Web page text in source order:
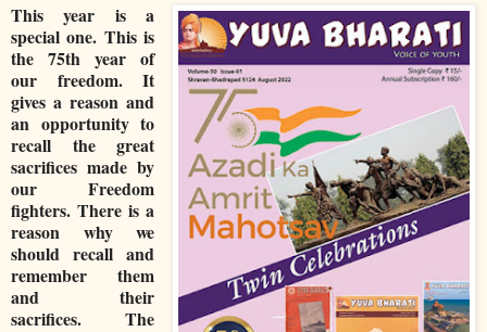
This year is a
special one. This is
the 75th year of
our freedom. It
gives a reason and
an opportunity to
recall the great
sacrifices made by
our Freedom
fighters. There is a
reason why we
should recall and
remember them
and their
sacrifices. The